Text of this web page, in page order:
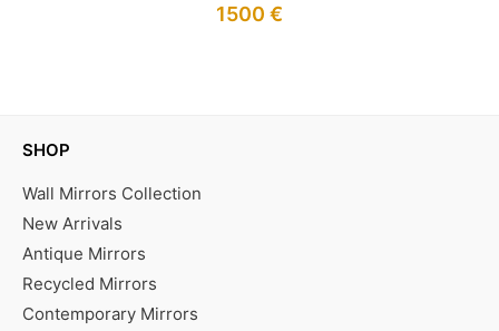
1500 €
SHOP
Wall Mirrors Collection
New Arrivals
Antique Mirrors
Recycled Mirrors
Contemporary Mirrors